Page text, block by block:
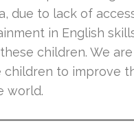
due to lack of
in English
children. We
to improve
world.